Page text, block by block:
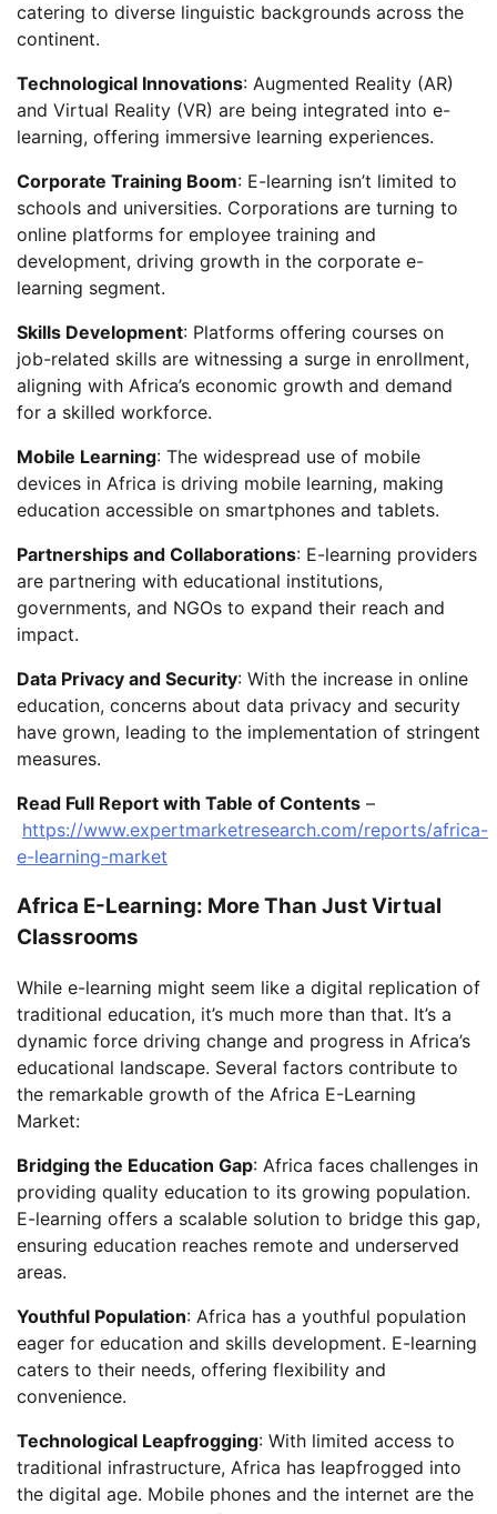
catering to diverse linguistic backgrounds across the
continent.
Technological Innovations: Augmented Reality (AR)
and Virtual Reality (VR) are being integrated into e-
learning, offering immersive learning experiences.
Corporate Training Boom: E-learning isn’t limited to
schools and universities. Corporations are turning to
online platforms for employee training and
development, driving growth in the corporate e-
learning segment.
Skills Development: Platforms offering courses on
job-related skills are witnessing a surge in enrollment,
aligning with Africa’s economic growth and demand
for a skilled workforce.
Mobile Learning: The widespread use of mobile
devices in Africa is driving mobile learning, making
education accessible on smartphones and tablets.
Partnerships and Collaborations: E-learning providers
are partnering with educational institutions,
governments, and NGOs to expand their reach and
impact.
Data Privacy and Security: With the increase in online
education, concerns about data privacy and security
have grown, leading to the implementation of stringent
measures.
Read Full Report with Table of Contents –
https://www.expertmarketresearch.com/reports/africa-
e-learning-market
Africa E-Learning: More Than Just Virtual
Classrooms
While e-learning might seem like a digital replication of
traditional education, it’s much more than that. It’s a
dynamic force driving change and progress in Africa’s
educational landscape. Several factors contribute to
the remarkable growth of the Africa E-Learning
Market:
Bridging the Education Gap: Africa faces challenges in
providing quality education to its growing population.
E-learning offers a scalable solution to bridge this gap,
ensuring education reaches remote and underserved
areas.
Youthful Population: Africa has a youthful population
eager for education and skills development. E-learning
caters to their needs, offering flexibility and
convenience.
Technological Leapfrogging: With limited access to
traditional infrastructure, Africa has leapfrogged into
the digital age. Mobile phones and the internet are the